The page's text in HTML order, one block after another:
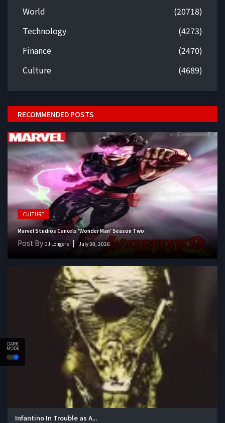
DARK
MODE
World
(20718)
Technology
(4273)
Finance
(2470)
Culture
(4689)
RECOMMENDED POSTS
CULTURE
Marvel Studios Cancels 'Wonder Man' Season Two
Post By DJ Longers July 30, 2026
Infantino In Trouble as A...